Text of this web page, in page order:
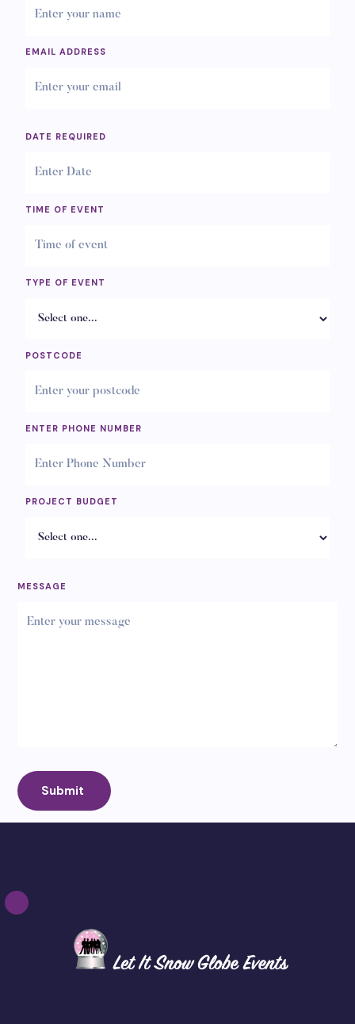
EMAIL ADDRESS
DATE REQUIRED
TIME OF EVENT
TYPE OF EVENT
POSTCODE
ENTER PHONE NUMBER
PROJECT BUDGET
MESSAGE